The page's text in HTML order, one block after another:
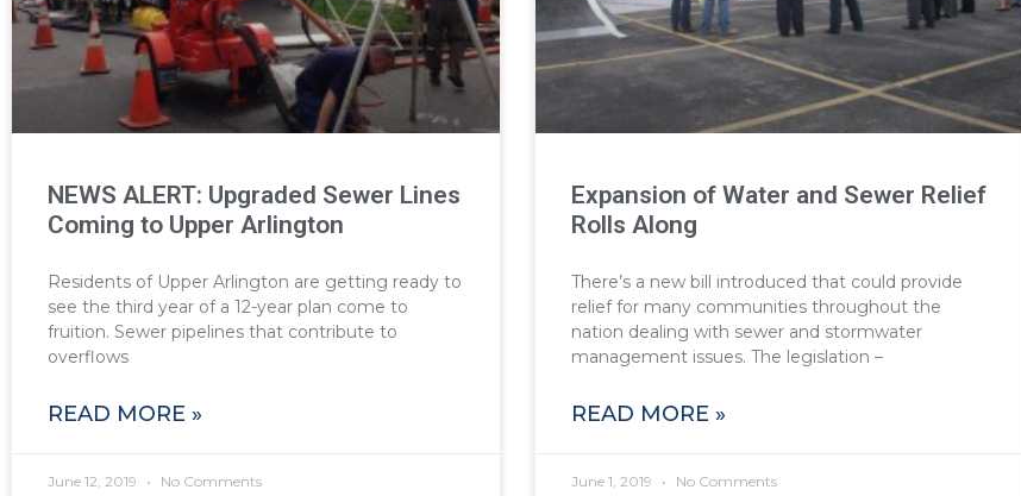
NEWS ALERT: Upgraded Sewer Lines
Coming to Upper Arlington
Residents of Upper Arlington are getting ready to
see the third year of a 12-year plan come to
fruition. Sewer pipelines that contribute to
overflows
READ MORE »
June 12, 2019 No Comments
Expansion of Water and Sewer Relief
Rolls Along
There’s a new bill introduced that could provide
relief for many communities throughout the
nation dealing with sewer and stormwater
management issues. The legislation –
READ MORE »
June 1, 2019 No Comments